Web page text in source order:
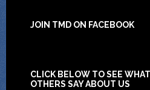
JOIN TMD ON FACEBOOK
CLICK BELOW TO SEE WHAT
OTHERS SAY ABOUT US